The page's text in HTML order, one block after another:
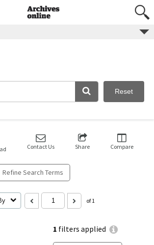
Reset
1 filters applied
Refine Search Terms
Contact Us Share Compare
of 1